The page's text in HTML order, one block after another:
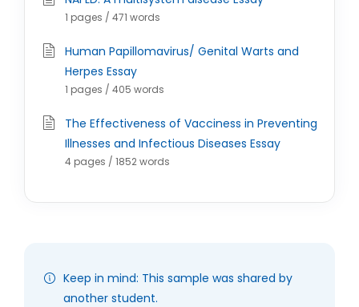
1 pages / 471 words
Human Papillomavirus/ Genital Warts and
Herpes Essay
1 pages / 405 words
The Effectiveness of Vacciness in Preventing
Illnesses and Infectious Diseases Essay
4 pages / 1852 words
Keep in mind: This sample was shared by
another student.